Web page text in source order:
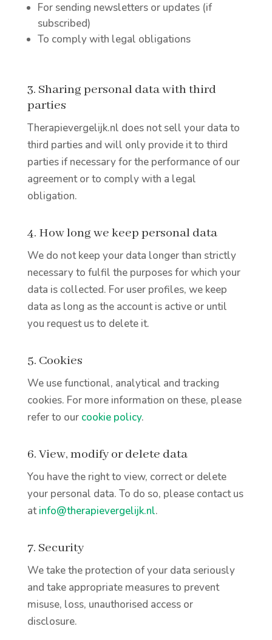
For sending newsletters or updates (if
subscribed)
To comply with legal obligations
3. Sharing personal data with third
parties
Therapievergelijk.nl does not sell your data to
third parties and will only provide it to third
parties if necessary for the performance of our
agreement or to comply with a legal
obligation.
4. How long we keep personal data
We do not keep your data longer than strictly
necessary to fulfil the purposes for which your
data is collected. For user profiles, we keep
data as long as the account is active or until
you request us to delete it.
5. Cookies
We use functional, analytical and tracking
cookies. For more information on these, please
refer to our cookie policy.
6. View, modify or delete data
You have the right to view, correct or delete
your personal data. To do so, please contact us
atinfo@therapievergelijk.nl.
7. Security
We take the protection of your data seriously
and take appropriate measures to prevent
misuse, loss, unauthorised access or
disclosure.